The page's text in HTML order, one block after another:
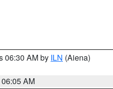
06:30 AM by ILN (Aiena)
AM